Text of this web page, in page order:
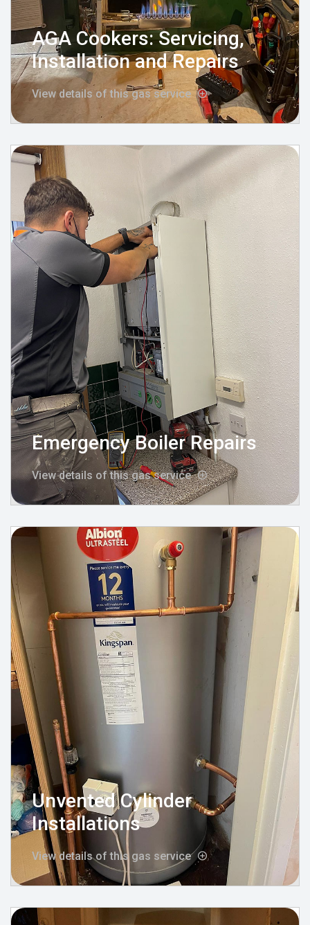
AGA Cookers: Servicing,
Installation and Repairs
View details of this gas service
Emergency Boiler Repairs
View details of this gas service
Unvented Cylinder
Installations
View details of this gas service